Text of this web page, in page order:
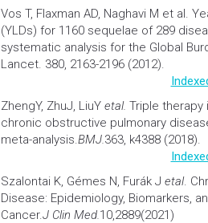
Vos T, Flaxman AD, Naghavi M et al.
(YLDs) for 1160 sequelae of 289
systematic analysis for the Global
Lancet. 380, 2163-2196 (2012).
ZhengY, ZhuJ, LiuY etal. Triple
chronic obstructive pulmonary
meta-analysis.BMJ.363, k4388 (2018).
Szalontai K, Gémes N, Furák J etal.
Disease: Epidemiology, Biomarkers,
Cancer.J Clin Med.10,2889(2021)